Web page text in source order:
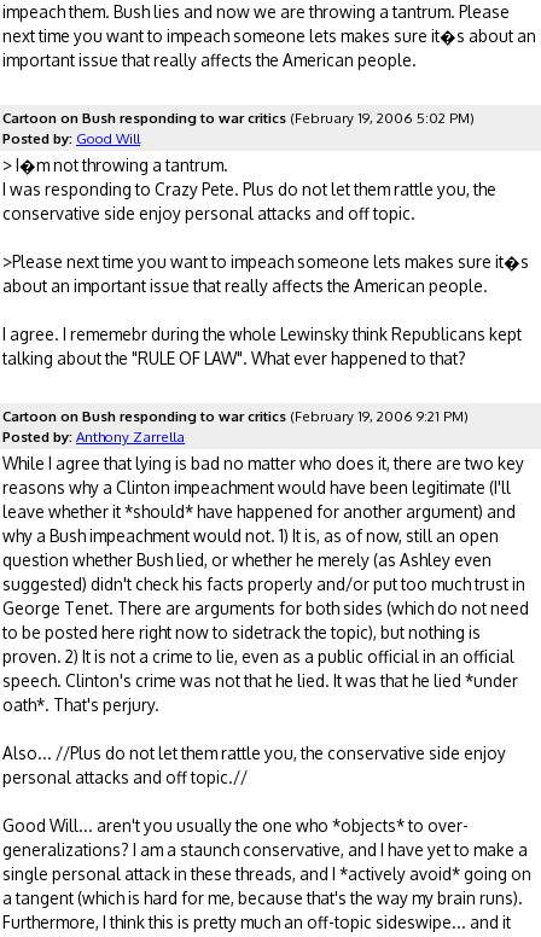
impeach them. Bush lies and now we are throwing a tantrum. Please
next time you want to impeach someone lets makes sure it�s about an
important issue that really affects the American people.
Cartoon on Bush responding to war critics (February 19, 2006 5:02 PM)
Posted by: Good Will
> I�m not throwing a tantrum.
I was responding to Crazy Pete. Plus do not let them rattle you, the
conservative side enjoy personal attacks and off topic.
>Please next time you want to impeach someone lets makes sure it�s
about an important issue that really affects the American people.
I agree. I rememebr during the whole Lewinsky think Republicans kept
talking about the "RULE OF LAW". What ever happened to that?
Cartoon on Bush responding to war critics (February 19, 2006 9:21 PM)
Posted by: Anthony Zarrella
While I agree that lying is bad no matter who does it, there are two key
reasons why a Clinton impeachment would have been legitimate (I'll
leave whether it *should* have happened for another argument) and
why a Bush impeachment would not. 1) It is, as of now, still an open
question whether Bush lied, or whether he merely (as Ashley even
suggested) didn't check his facts properly and/or put too much trust in
George Tenet. There are arguments for both sides (which do not need
to be posted here right now to sidetrack the topic), but nothing is
proven. 2) It is not a crime to lie, even as a public official in an official
speech. Clinton's crime was not that he lied. It was that he lied *under
oath*. That's perjury.
Also... //Plus do not let them rattle you, the conservative side enjoy
personal attacks and off topic.//
Good Will... aren't you usually the one who *objects* to over-
generalizations? I am a staunch conservative, and I have yet to make a
single personal attack in these threads, and I *actively avoid* going on
a tangent (which is hard for me, because that's the way my brain runs).
Furthermore, I think this is pretty much an off-topic sideswipe... and it